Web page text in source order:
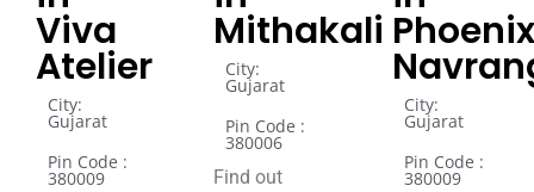
Viva
Atelier
City:
Gujarat
Pin Code :
380009
Mithakali
City:
Gujarat
Pin Code :
380006
Find out
City:
Gujarat
Pin Code :
380009